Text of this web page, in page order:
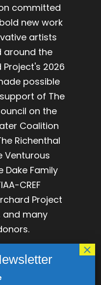
committed
new work
artists
around the
2026
possible
of The
on the
Coalition
Richenthal
Venturous
Dake Family
CREF
Project
and many
Association
Dramatic